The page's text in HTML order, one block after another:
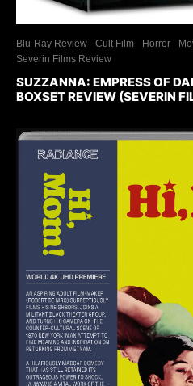
Blu-Ray Review Cult Film Horror
Severin Films Review
SUZZANNA: EMPRESS OF
BOXSET REVIEW (SEVERIN